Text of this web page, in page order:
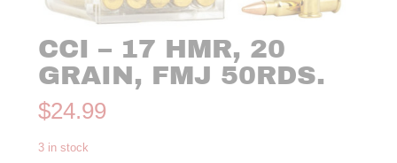
CCI – 17 HMR, 20
GRAIN, FMJ 50RDS.
$24.99
3 in stock